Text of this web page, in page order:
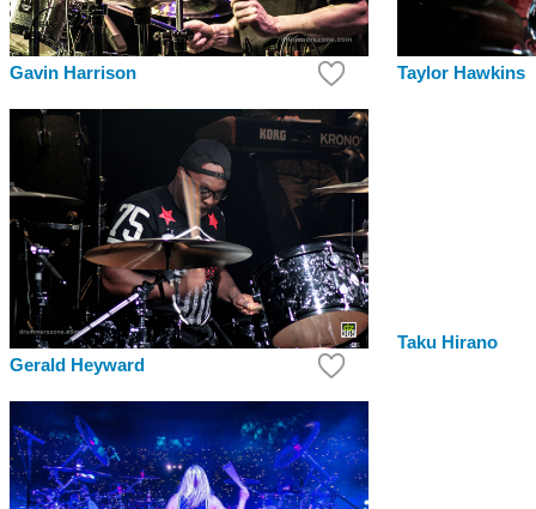
Gavin Harrison Taylor Hawkins
Gerald Heyward
Taku Hirano